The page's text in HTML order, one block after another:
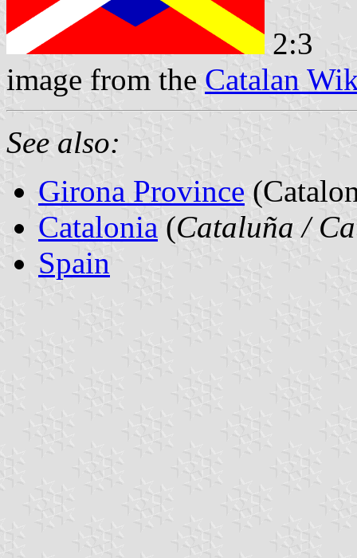
2:3
image from the Catalan
See also:
Girona Province
Catalonia (Cataluña /
Spain